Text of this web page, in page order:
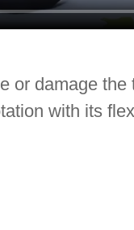
or damage
with its